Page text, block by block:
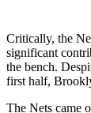
Critically, the
significant
the bench.
first half,
The Nets came